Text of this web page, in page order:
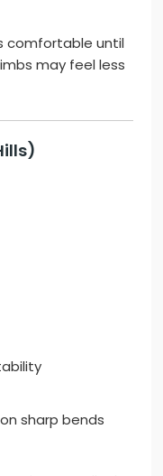
comfortable until
may feel less
sharp bends